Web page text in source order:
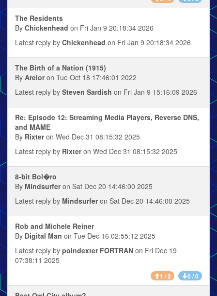
The Residents
By Chickenhead on Fri Jan 9 20:18:34 2026
Latest reply by Chickenhead on Fri Jan 9 20:18:34 2026
The Birth of a Nation (1915)
By Areloron Tue Oct 18 17:46:01 2022
Latest reply by Steven Sardish on Fri Jan 9 15:16:09 2026
Re: Episode 12: Streaming Media Players, Reverse DNS,
and MAME
By Rixteron Wed Dec 31 08:15:32 2025
Latest reply by Rixteron Wed Dec 31 08:15:32 2025
8-bit Bol�ro
By Mindsurferon Sat Dec 20 14:46:00 2025
Latest reply by Mindsurferon Sat Dec 20 14:46:00 2025
Rob and Michele Reiner
By Digital Man on Tue Dec 16 02:55:12 2025
Latest reply by poindexter FORTRAN on Fri Dec 19
07:38:11 2025
1 / 2 0 / 0